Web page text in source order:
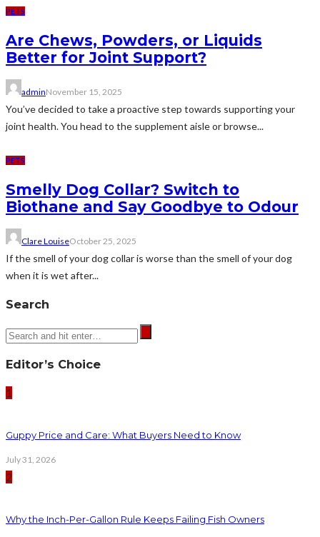
PETS
Are Chews, Powders, or Liquids
Better for Joint Support?
adminNovember 15, 2025
You’ve decided to take a proactive step towards supporting your
joint health. You head to the supplement aisle or browse...
PETS
Smelly Dog Collar? Switch to
Biothane and Say Goodbye to Odour
Clare LouiseOctober 25, 2025
If the smell of your dog collar is worse than the smell of your dog
when it is wet after...
Search
Editor’s Choice
1
Guppy Price and Care: What Buyers Need to Know
July 31, 2026
2
Why the Inch-Per-Gallon Rule Keeps Failing Fish Owners